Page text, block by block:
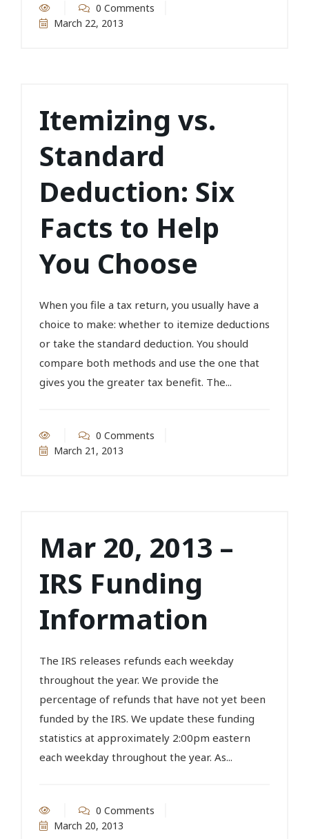
0 Comments
March 22, 2013
Itemizing vs.
Standard
Deduction: Six
Facts to Help
You Choose
When you file a tax return, you usually have a
choice to make: whether to itemize deductions
or take the standard deduction. You should
compare both methods and use the one that
gives you the greater tax benefit. The...
0 Comments
March 21, 2013
Mar 20, 2013 –
IRS Funding
Information
The IRS releases refunds each weekday
throughout the year. We provide the
percentage of refunds that have not yet been
funded by the IRS. We update these funding
statistics at approximately 2:00pm eastern
each weekday throughout the year. As...
0 Comments
March 20, 2013